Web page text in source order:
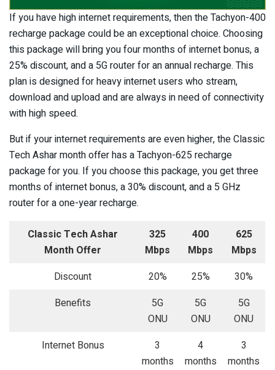
If you have high internet requirements, then the Tachyon-400
recharge package could be an exceptional choice. Choosing
this package will bring you four months of internet bonus, a
25% discount, and a 5G router for an annual recharge. This
plan is designed for heavy internet users who stream,
download and upload and are always in need of connectivity
with high speed.
But if your internet requirements are even higher, the Classic
Tech Ashar month offer has a Tachyon-625 recharge
package for you. If you choose this package, you get three
months of internet bonus, a 30% discount, and a 5 GHz
router for a one-year recharge.
Classic Tech Ashar
Month Offer
325
Mbps
400
Mbps
625
Mbps
Discount
20% 25%
30%
Benefits
5G
ONU
5G
ONU
5G
ONU
Internet Bonus
3
months
4
months
3
months